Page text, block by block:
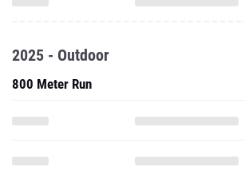
2025 - Outdoor
800 Meter Run